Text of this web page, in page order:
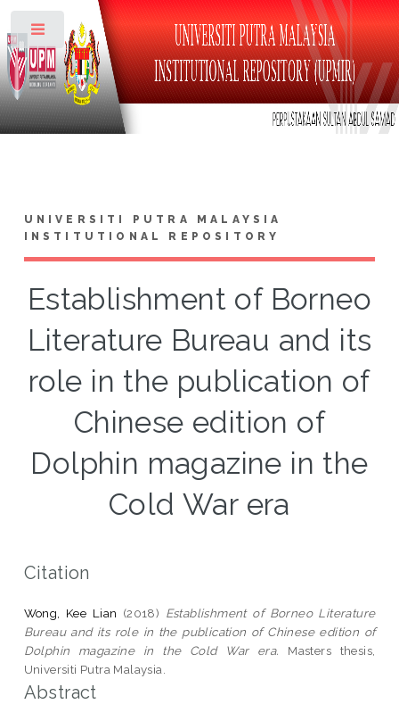
UNIVERSITI PUTRA MALAYSIA
INSTITUTIONAL REPOSITORY
Establishment of Borneo
Literature Bureau and its
role in the publication of
Chinese edition of
Dolphin magazine in the
Cold War era
Citation
Wong, Kee Lian (2018) Establishment of Borneo Literature
Bureau and its role in the publication of Chinese edition of
Dolphin magazine in the Cold War era. Masters thesis,
Universiti Putra Malaysia.
Abstract
Toggle